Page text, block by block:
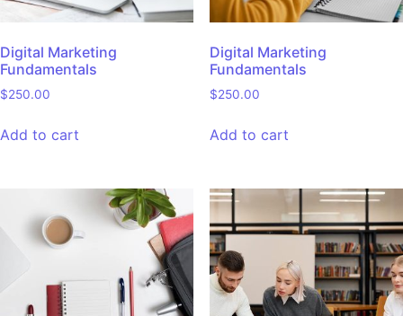
Digital Marketing
Fundamentals
$250.00
Add to cart
Digital Marketing
Fundamentals
$250.00
Add to cart